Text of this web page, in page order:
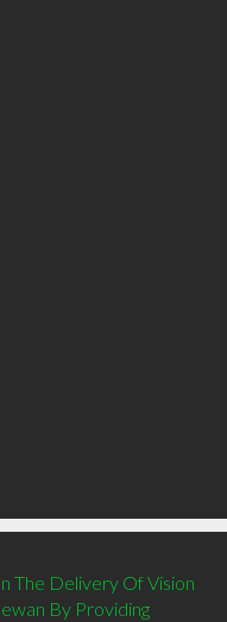
The Delivery Of Vision
By Providing